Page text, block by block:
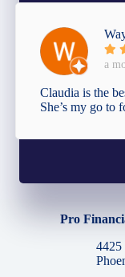
a
Claudia is the
She’s my go to
Pro
4425